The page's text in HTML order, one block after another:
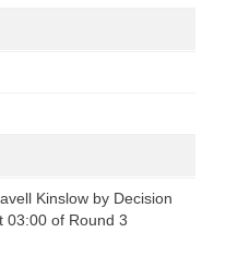
Kinslow by Decision
03:00 of Round 3